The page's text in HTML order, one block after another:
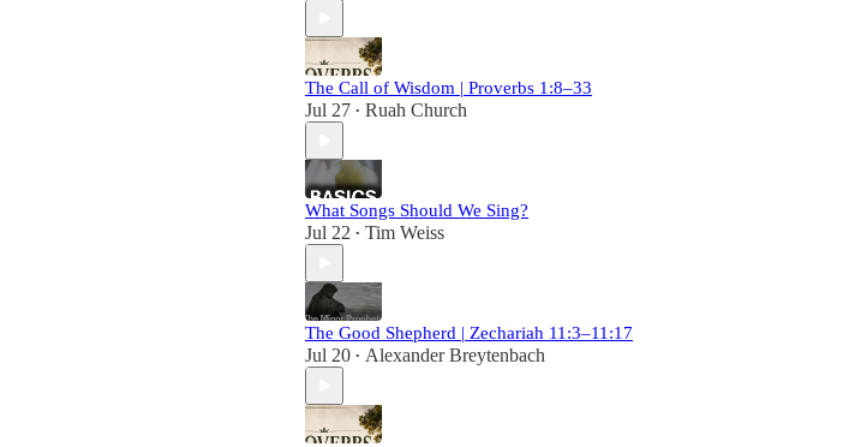
The Call of Wisdom | Proverbs 1:8–33
Jul 27 • Ruah Church
What Songs Should We Sing?
Jul 22 • Tim Weiss
The Good Shepherd | Zechariah 11:3–11:17
Jul 20 • Alexander Breytenbach